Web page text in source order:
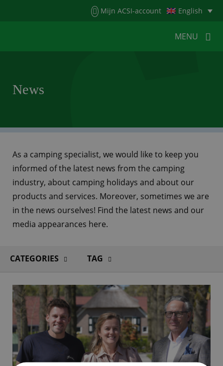
Mijn ACSI-account English
MENU
FOR CAMPSITESNEWSACSI WEBSHOP
CUSTOMER SERVICE
News
As a camping specialist, we would like to keep you
informed of the latest news from the camping
industry, about camping holidays and about our
products and services. Moreover, sometimes we are
in the news ourselves! Find the latest news and our
media appearances here.
CATEGORIES TAG